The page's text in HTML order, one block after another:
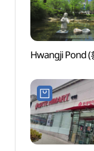
Hwangji Pond (